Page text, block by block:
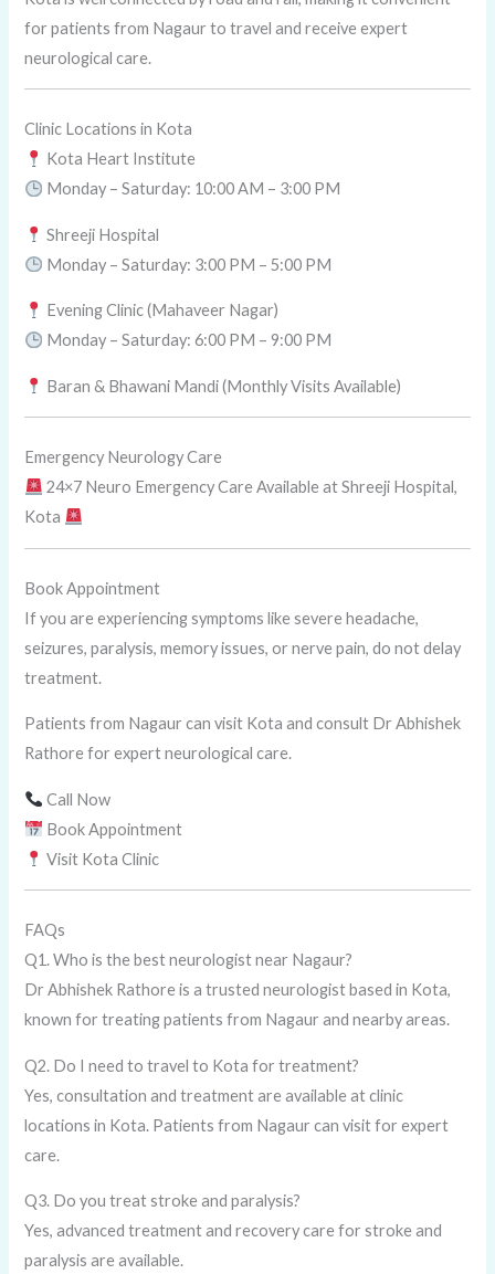
for patients from Nagaur to travel and receive expert
neurological care.
Clinic Locations in Kota
Kota Heart Institute
Monday – Saturday: 10:00 AM – 3:00 PM
Shreeji Hospital
Monday – Saturday: 3:00 PM – 5:00 PM
Evening Clinic (Mahaveer Nagar)
Monday – Saturday: 6:00 PM – 9:00 PM
Baran & Bhawani Mandi (Monthly Visits Available)
Emergency Neurology Care
24×7 Neuro Emergency Care Available at Shreeji Hospital,
Kota
Book Appointment
If you are experiencing symptoms like severe headache,
seizures, paralysis, memory issues, or nerve pain, do not delay
treatment.
Patients from Nagaur can visit Kota and consult Dr Abhishek
Rathore for expert neurological care.
Call Now
Book Appointment
Visit Kota Clinic
FAQs
Q1. Who is the best neurologist near Nagaur?
Dr Abhishek Rathore is a trusted neurologist based in Kota,
known for treating patients from Nagaur and nearby areas.
Q2. Do I need to travel to Kota for treatment?
Yes, consultation and treatment are available at clinic
locations in Kota. Patients from Nagaur can visit for expert
care.
Q3. Do you treat stroke and paralysis?
Yes, advanced treatment and recovery care for stroke and
paralysis are available.